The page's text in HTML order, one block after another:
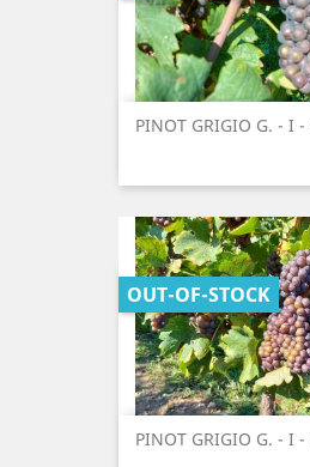
PINOT GRIGIO G. - I
PINOT GRIGIO G. - I
OUT-OF-STOCK